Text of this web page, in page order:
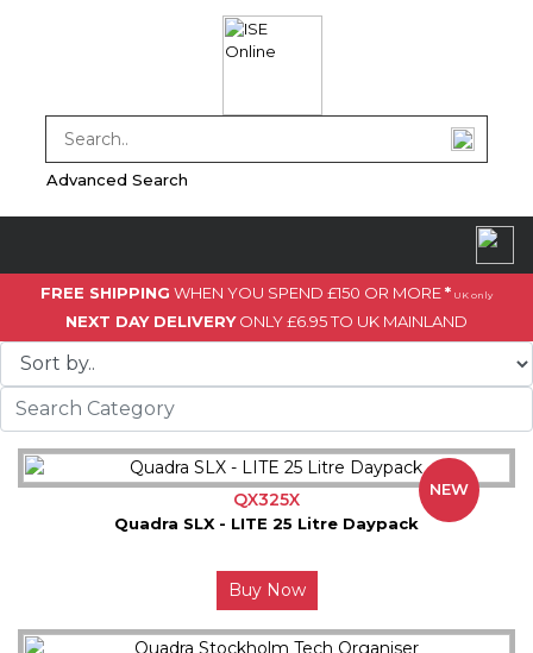
Advanced Search
FREE SHIPPING WHEN YOU SPEND £150 OR MORE* UK only
NEXT DAY DELIVERYONLY £6.95 TO UK MAINLAND
QX325X
Quadra SLX - LITE 25 Litre Daypack
NEW
Buy Now